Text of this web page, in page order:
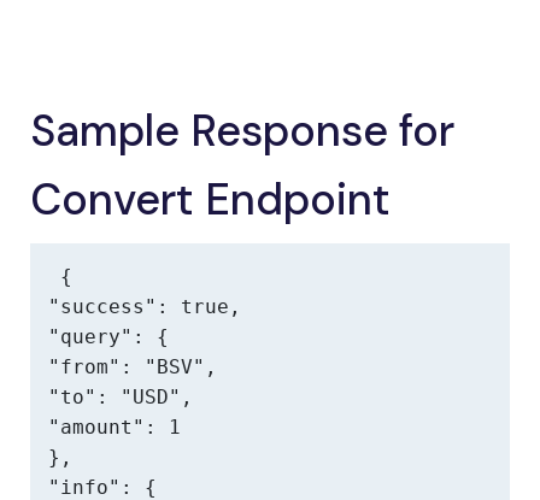
Sample Response for
Convert Endpoint
{
"success": true,
"query": {
"from": "BSV",
"to": "USD",
"amount": 1
},
"info": {